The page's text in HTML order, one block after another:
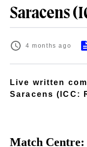
Saracens
4 months ago
Live written
Saracens (ICC: